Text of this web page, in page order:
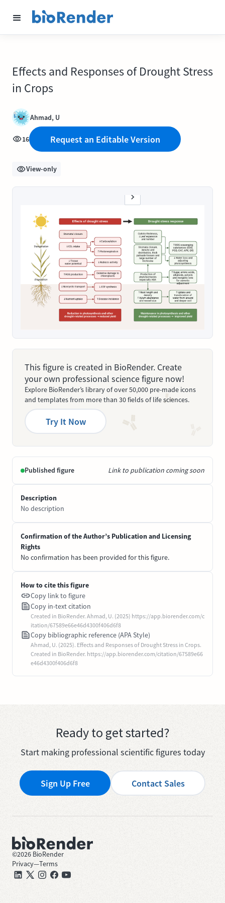
Effects and Responses of Drought Stress
in Crops
Ahmad, U
16 Request an Editable Version
View-only
This figure is created in BioRender. Create
your own professional science figure now!
Explore BioRender’s library of over 50,000 pre-made icons
and templates from more than 30 fields of life sciences.
Try It Now
Published figure Link to publication coming soon
Description
No description
Confirmation of the Author’s Publication and Licensing
Rights
No confirmation has been provided for this figure.
How to cite this figure
Copy link to figure
Copy in-text citation
Created in BioRender. Ahmad, U. (2025) https://app.biorender.com/c
itation/67589e66e46d4300f406d6f8
Copy bibliographic reference (APA Style)
Ahmad, U. (2025). Effects and Responses of Drought Stress in Crops.
Created in BioRender. https://app.biorender.com/citation/67589e66
e46d4300f406d6f8
Ready to get started?
Start making professional scientific figures today
Sign Up Free Contact Sales
©2026 BioRender
Privacy—Terms